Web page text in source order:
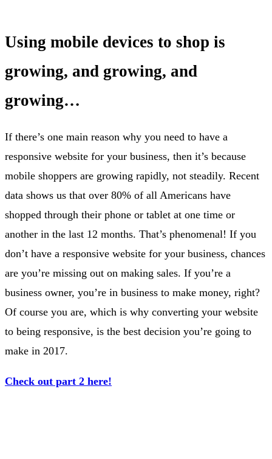
Using mobile devices to shop is
growing, and growing, and
growing…
If there’s one main reason why you need to have a
responsive website for your business, then it’s because
mobile shoppers are growing rapidly, not steadily. Recent
data shows us that over 80% of all Americans have
shopped through their phone or tablet at one time or
another in the last 12 months. That’s phenomenal! If you
don’t have a responsive website for your business, chances
are you’re missing out on making sales. If you’re a
business owner, you’re in business to make money, right?
Of course you are, which is why converting your website
to being responsive, is the best decision you’re going to
make in 2017.
Check out part 2 here!